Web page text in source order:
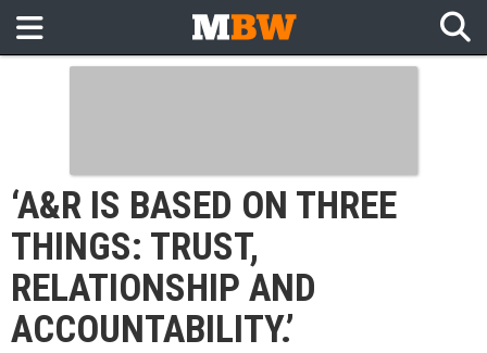
‘A&R IS BASED ON THREE
THINGS: TRUST,
RELATIONSHIP AND
ACCOUNTABILITY.’